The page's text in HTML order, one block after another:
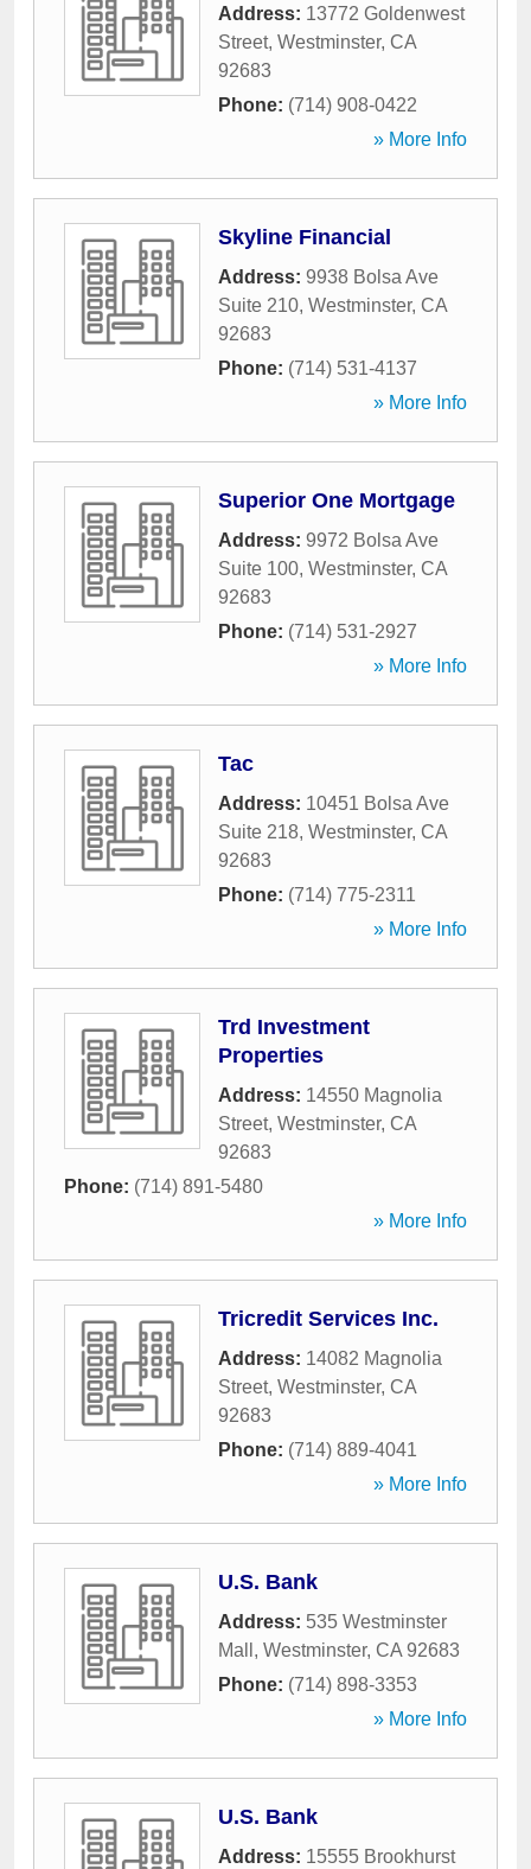
Address: 13772 Goldenwest
Street, Westminster, CA
92683
Phone: (714) 908-0422
» More Info
Skyline Financial
Address: 9938 Bolsa Ave
Suite 210, Westminster, CA
92683
Phone: (714) 531-4137
» More Info
Superior One Mortgage
Address: 9972 Bolsa Ave
Suite 100, Westminster, CA
92683
Phone: (714) 531-2927
» More Info
Tac
Address: 10451 Bolsa Ave
Suite 218, Westminster, CA
92683
Phone: (714) 775-2311
» More Info
Trd Investment
Properties
Address: 14550 Magnolia
Street, Westminster, CA
92683
Phone: (714) 891-5480
» More Info
Tricredit Services Inc.
Address: 14082 Magnolia
Street, Westminster, CA
92683
Phone: (714) 889-4041
» More Info
U.S. Bank
Address: 535 Westminster
Mall , Westminster, CA 92683
Phone: (714) 898-3353
» More Info
U.S. Bank
Address: 15555 Brookhurst